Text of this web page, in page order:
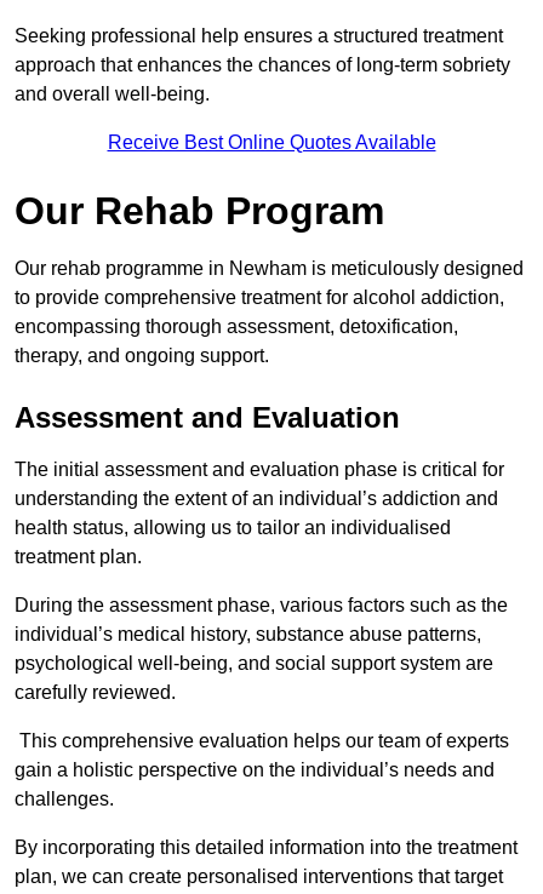
Seeking professional help ensures a structured treatment
approach that enhances the chances of long-term sobriety
and overall well-being.
Receive Best Online Quotes Available
Our Rehab Program
Our rehab programme in Newham is meticulously designed
to provide comprehensive treatment for alcohol addiction,
encompassing thorough assessment, detoxification,
therapy, and ongoing support.
Assessment and Evaluation
The initial assessment and evaluation phase is critical for
understanding the extent of an individual’s addiction and
health status, allowing us to tailor an individualised
treatment plan.
During the assessment phase, various factors such as the
individual’s medical history, substance abuse patterns,
psychological well-being, and social support system are
carefully reviewed.
This comprehensive evaluation helps our team of experts
gain a holistic perspective on the individual’s needs and
challenges.
By incorporating this detailed information into the treatment
plan, we can create personalised interventions that target